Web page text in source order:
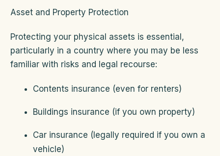
Asset and Property Protection
Protecting your physical assets is essential,
particularly in a country where you may be less
familiar with risks and legal recourse:
Contents insurance (even for renters)
Buildings insurance (if you own property)
Car insurance (legally required if you own a
vehicle)